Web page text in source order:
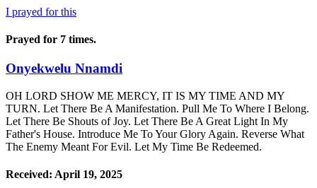
I prayed for this
Prayed for 7 times.
Onyekwelu Nnamdi
OH LORD SHOW ME MERCY, IT IS MY TIME AND MY
TURN. Let There Be A Manifestation. Pull Me To Where I Belong.
Let There Be Shouts of Joy. Let There Be A Great Light In My
Father's House. Introduce Me To Your Glory Again. Reverse What
The Enemy Meant For Evil. Let My Time Be Redeemed.
Received: April 19, 2025